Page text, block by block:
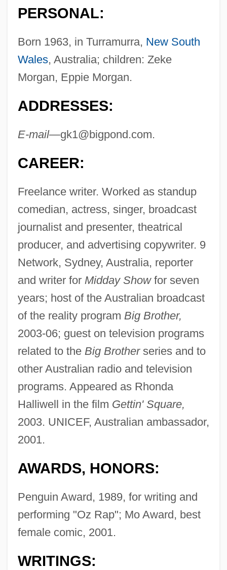
PERSONAL:
Born 1963, in Turramurra, New South
Wales, Australia; children: Zeke
Morgan, Eppie Morgan.
ADDRESSES:
E-mail—gk1@bigpond.com.
CAREER:
Freelance writer. Worked as standup
comedian, actress, singer, broadcast
journalist and presenter, theatrical
producer, and advertising copywriter. 9
Network, Sydney, Australia, reporter
and writer for Midday Showfor seven
years; host of the Australian broadcast
of the reality program Big Brother,
2003-06; guest on television programs
related to the Big Brotherseries and to
other Australian radio and television
programs. Appeared as Rhonda
Halliwell in the film Gettin' Square,
2003. UNICEF, Australian ambassador,
2001.
AWARDS, HONORS:
Penguin Award, 1989, for writing and
performing "Oz Rap"; Mo Award, best
female comic, 2001.
WRITINGS: